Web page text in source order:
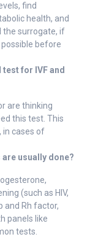
find
health, and
the surrogate, if
before
for IVF and
are thinking
this test. This
in cases of
usually done?
(such as HIV,
and Rh factor,
panels like
tests.